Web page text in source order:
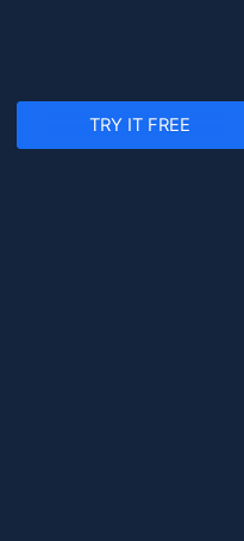
TRY IT FREE